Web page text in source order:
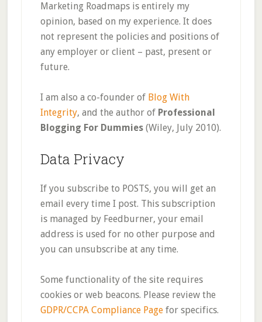
Marketing Roadmaps is entirely my
opinion, based on my experience. It does
not represent the policies and positions of
any employer or client – past, present or
future.
I am also a co-founder of Blog With
Integrity, and the author of Professional
Blogging For Dummies(Wiley, July 2010).
Data Privacy
If you subscribe to POSTS, you will get an
email every time I post. This subscription
is managed by Feedburner, your email
address is used for no other purpose and
you can unsubscribe at any time.
Some functionality of the site requires
cookies or web beacons. Please review the
GDPR/CCPA Compliance Page for specifics.